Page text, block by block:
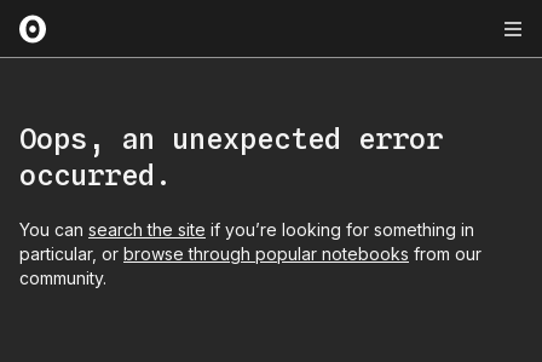
Oops, an unexpected error
occurred.
You can search the site if you’re looking for something in
particular, or browse through popular notebooks from our
community.